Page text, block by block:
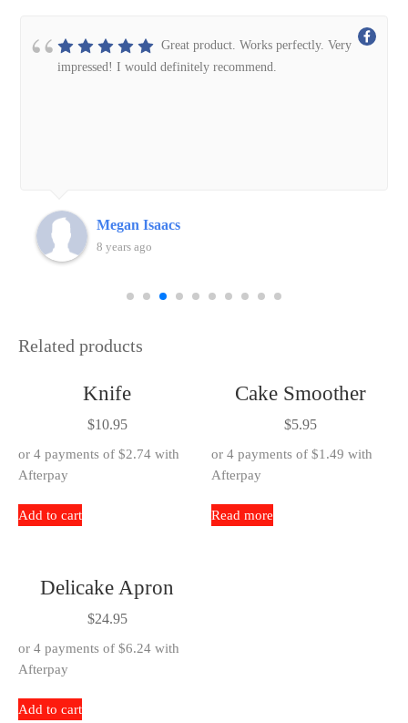
Great product. Works perfectly. Very
impressed! I would definitely recommend.
Megan Isaacs
8 years ago
Related products
Knife
$10.95
or 4 payments of $2.74 with
Afterpay
Add to cart
Cake Smoother
$5.95
or 4 payments of$1.49 with
Afterpay
Read more
Delicake Apron
$24.95
or 4 payments of $6.24 with
Afterpay
Add to cart